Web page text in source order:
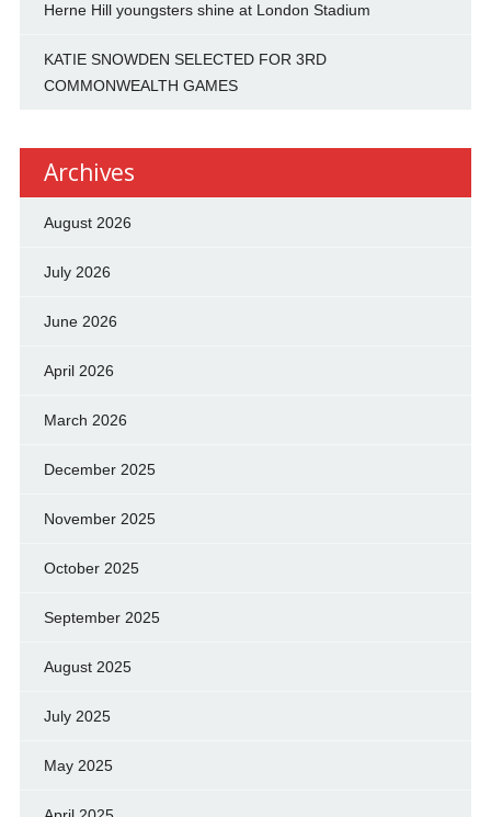
Herne Hill youngsters shine at London Stadium
KATIE SNOWDEN SELECTED FOR 3RD
COMMONWEALTH GAMES
Archives
August 2026
July 2026
June 2026
April 2026
March 2026
December 2025
November 2025
October 2025
September 2025
August 2025
July 2025
May 2025